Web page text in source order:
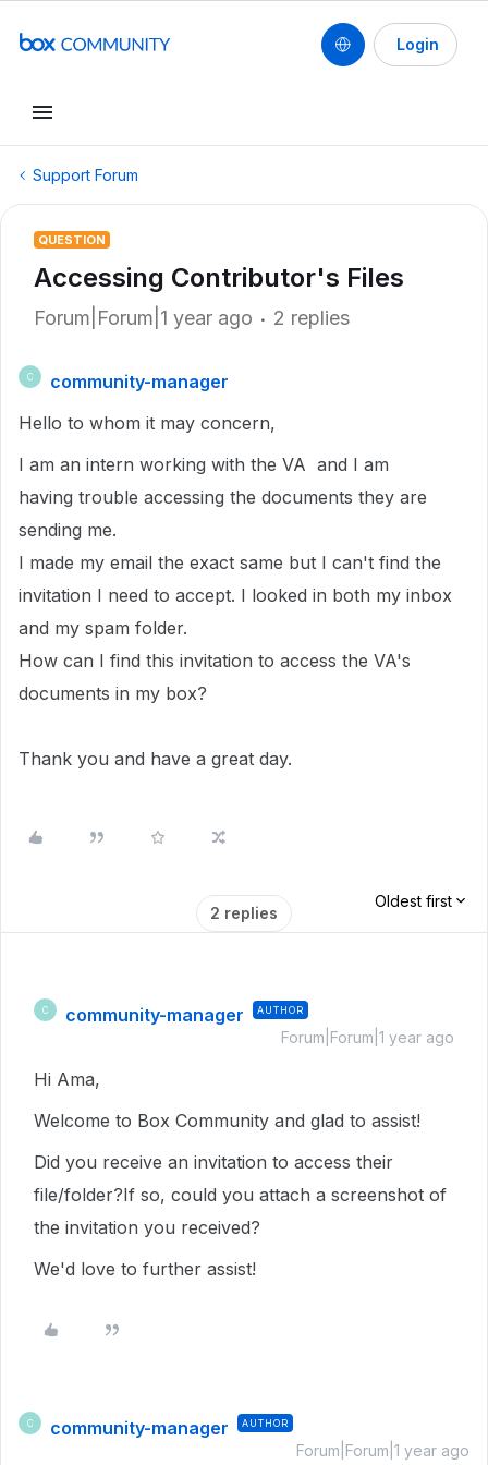
Login
Support Forum
QUESTION
Accessing Contributor's Files
Forum|Forum|1 year ago 2 replies
C
community-manager
Hello to whom it may concern,
I am an intern working with the VA and I am
having trouble accessing the documents they are
sending me.
I made my email the exact same but I can't find the
invitation I need to accept. I looked in both my inbox
and my spam folder.
How can I find this invitation to access the VA's
documents in my box?
Thank you and have a great day.
2 replies
Oldest first
C community-manager AUTHOR
Forum|Forum|1 year ago
Hi Ama,
Welcome to Box Community and glad to assist!
Did you receive an invitation to access their
file/folder?If so, could you attach a screenshot of
the invitation you received?
We'd love to further assist!
C community-manager AUTHOR
Forum|Forum|1 year ago